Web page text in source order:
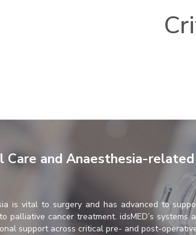
Care and Anaesthesia-
is vital to surgery and has advanced to
palliative cancer treatment. idsMED’s
support across critical pre- and post-